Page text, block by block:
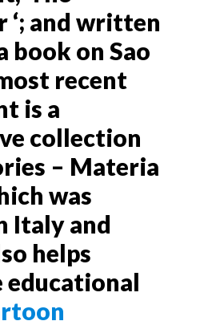
‘; and written
book on Sao
recent
is a
collection
– Materia
was
Italy and
helps
educational